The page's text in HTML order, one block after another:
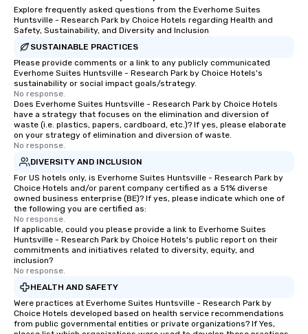
Explore frequently asked questions from the Everhome Suites
Huntsville - Research Park by Choice Hotels regarding Health and
Safety, Sustainability, and Diversity and Inclusion
SUSTAINABLE PRACTICES
Please provide comments or a link to any publicly communicated
Everhome Suites Huntsville - Research Park by Choice Hotels's
sustainability or social impact goals/strategy.
No response.
Does Everhome Suites Huntsville - Research Park by Choice Hotels
have a strategy that focuses on the elimination and diversion of
waste (i.e. plastics, papers, cardboard, etc.)? If yes, please elaborate
on your strategy of elimination and diversion of waste.
No response.
DIVERSITY AND INCLUSION
For US hotels only, is Everhome Suites Huntsville - Research Park by
Choice Hotels and/or parent company certified as a 51% diverse
owned business enterprise (BE)? If yes, please indicate which one of
the following you are certified as:
No response.
If applicable, could you please provide a link to Everhome Suites
Huntsville - Research Park by Choice Hotels's public report on their
commitments and initiatives related to diversity, equity, and
inclusion?
No response.
HEALTH AND SAFETY
Were practices at Everhome Suites Huntsville - Research Park by
Choice Hotels developed based on health service recommendations
from public governmental entities or private organizations? If Yes,